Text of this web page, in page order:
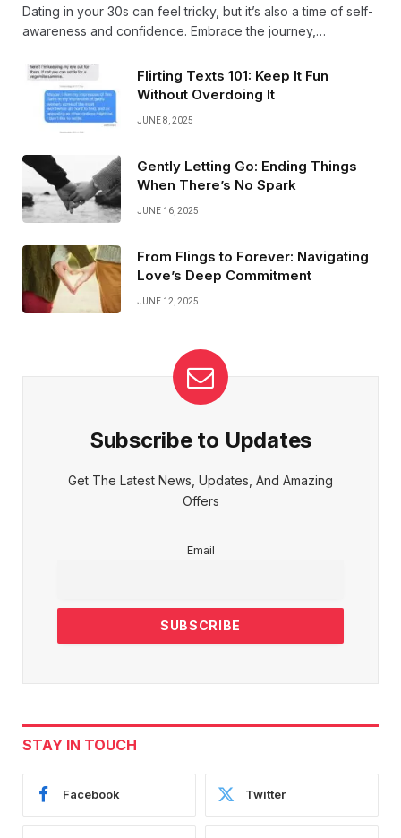
Dating in your 30s can feel tricky, but it’s also a time of self-
awareness and confidence. Embrace the journey,
arrives when you least expect it!Flirting Texts 101: Keep It Fun
Without Overdoing It
JUNE 8, 2025
Gently Letting Go: Ending Things
When There’s No Spark
JUNE 16, 2025
From Flings to Forever: Navigating
Love’s Deep Commitment
JUNE 12, 2025
Subscribe to Updates
Get The Latest News, Updates, And Amazing
Offers
Email
STAY IN TOUCH
Facebook Twitter